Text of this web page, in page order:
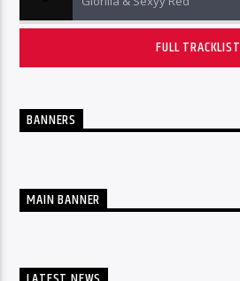
FULL TRACKLIST
BANNERS
MAIN BANNER